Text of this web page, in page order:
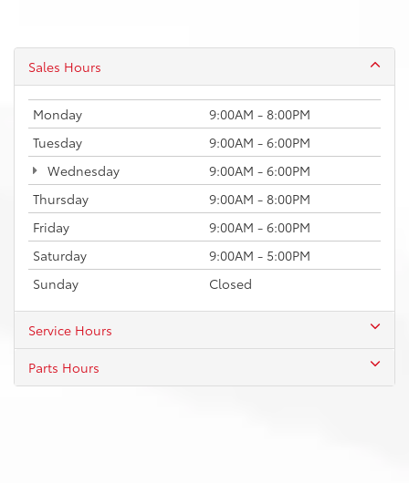
Sales Hours
Monday
9:00AM - 8:00PM
Tuesday
9:00AM - 6:00PM
Wednesday
9:00AM - 6:00PM
Thursday
9:00AM - 8:00PM
Friday
9:00AM - 6:00PM
Saturday
9:00AM - 5:00PM
Sunday
Closed
Service Hours
Parts Hours